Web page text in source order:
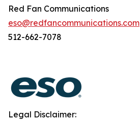
Red Fan Communications
eso@redfancommunications.com
512-662-7078
Legal Disclaimer: